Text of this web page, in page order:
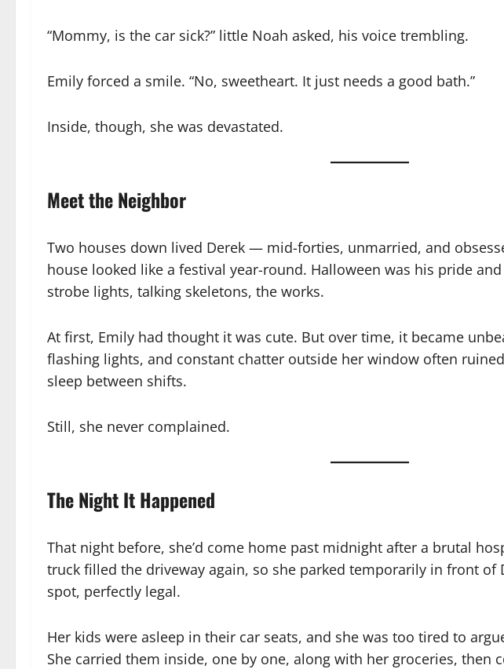
“Mommy, is the car sick?” little Noah asked, his voice trembling.
Emily forced a smile. “No, sweetheart. It just needs a good bath.”
Inside, though, she was devastated.
Meet the Neighbor
Two houses down lived Derek — mid-forties, unmarried, and
house looked like a festival year-round. Halloween was his pride
strobe lights, talking skeletons, the works.
At first, Emily had thought it was cute. But over time, it became
flashing lights, and constant chatter outside her window often
sleep between shifts.
Still, she never complained.
The Night It Happened
That night before, she’d come home past midnight after a brutal
truck filled the driveway again, so she parked temporarily in front of
spot, perfectly legal.
Her kids were asleep in their car seats, and she was too tired to
She carried them inside, one by one, along with her groceries, then